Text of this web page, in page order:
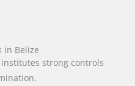
in Belize
strong controls